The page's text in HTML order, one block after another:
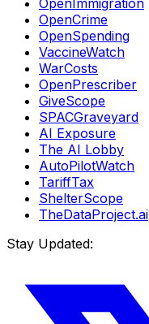
OpenCrime
OpenSpending
VaccineWatch
WarCosts
OpenPrescriber
GiveScope
SPACGraveyard
AI Exposure
The AI Lobby
AutoPilotWatch
TariffTax
ShelterScope
TheDataProject.ai
Stay Updated: